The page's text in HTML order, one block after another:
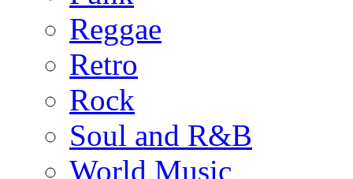
Reggae
Retro
Rock
Soul and R&B
World Music